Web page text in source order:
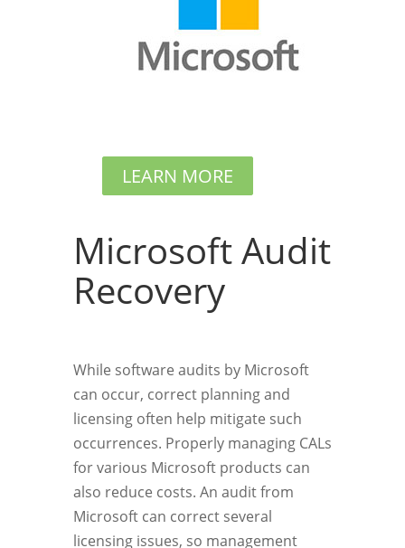
LEARN MORE
Microsoft Audit
Recovery
While software audits by Microsoft
can occur, correct planning and
licensing often help mitigate such
occurrences. Properly managing CALs
for various Microsoft products can
also reduce costs. An audit from
Microsoft can correct several
licensing issues, so management